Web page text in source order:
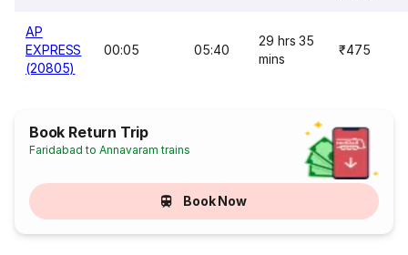
AP
EXPRESS
(20805)
00:05 05:40
29 hrs 35
mins
₹475
Book Return Trip
Faridabad to Annavaram trains
Book Now